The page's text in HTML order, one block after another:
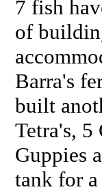
7 fish
of
Barra's
built
Tetra's, 5
Guppies
tank for